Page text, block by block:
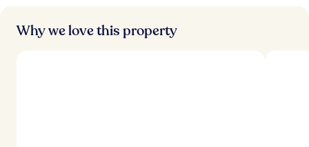
Why we love this property